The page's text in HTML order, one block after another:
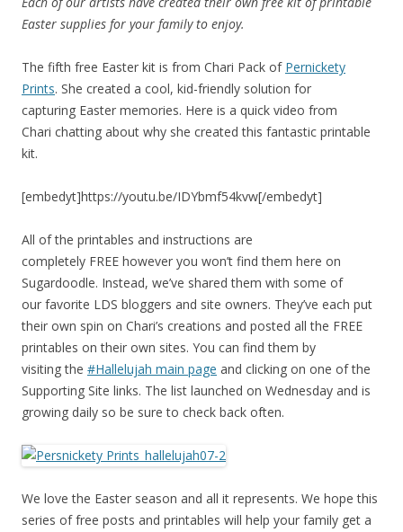
Easter supplies for your family to enjoy.
The fifth free Easter kit is from Chari Pack of Pernickety
Prints. She created a cool, kid-friendly solution for
capturing Easter memories. Here is a quick video from
Chari chatting about why she created this fantastic printable
kit.
[embedyt]https://youtu.be/IDYbmf54kvw[/embedyt]
All of the printables and instructions are
completely FREE however you won’t find them here on
Sugardoodle. Instead, we’ve shared them with some of
our favorite LDS bloggers and site owners. They’ve each put
their own spin on Chari’s creations and posted all the FREE
printables on their own sites. You can find them by
visiting the #Hallelujah main page and clicking on one of the
Supporting Site links. The list launched on Wednesday and is
growing daily so be sure to check back often.
We love the Easter season and all it represents. We hope this
series of free posts and printables will help your family get a